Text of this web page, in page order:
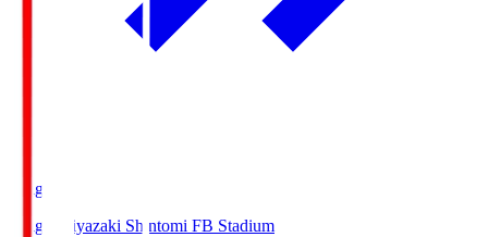
Ichigo
Ichigo Miyazaki Shintomi FB Stadium